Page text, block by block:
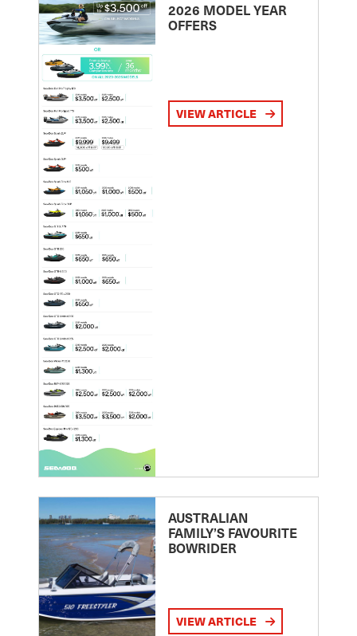
2026 MODEL YEAR
OFFERS
VIEW ARTICLE
AUSTRALIAN
FAMILY’S FAVOURITE
BOWRIDER
VIEW ARTICLE